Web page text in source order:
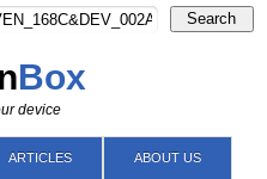
Box
device
Search
ARTICLES ABOUT US